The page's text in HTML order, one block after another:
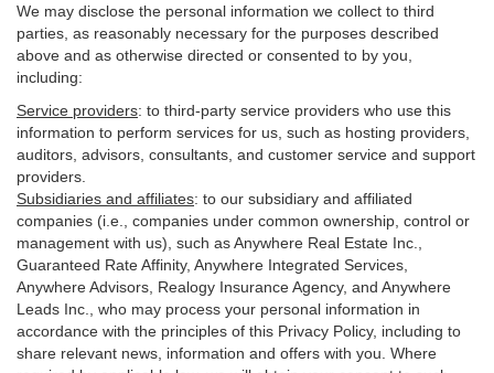
We may disclose the personal information we collect to third
parties, as reasonably necessary for the purposes described
above and as otherwise directed or consented to by you,
including:
Service providers: to third-party service providers who use this
information to perform services for us, such as hosting providers,
auditors, advisors, consultants, and customer service and support
providers.
Subsidiaries and affiliates: to our subsidiary and affiliated
companies (i.e., companies under common ownership, control or
management with us), such as Anywhere Real Estate Inc.,
Guaranteed Rate Affinity, Anywhere Integrated Services,
Anywhere Advisors, Realogy Insurance Agency, and Anywhere
Leads Inc., who may process your personal information in
accordance with the principles of this Privacy Policy, including to
share relevant news, information and offers with you. Where